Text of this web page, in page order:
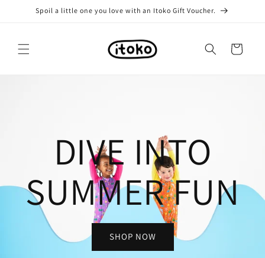
Skip to
content
Spoil a little one you love with an Itoko Gift Voucher.
Cart
DIVE INTO
SUMMER FUN
SHOP NOW